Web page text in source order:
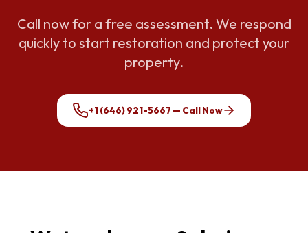
Call now for a free assessment. We respond
quickly to start restoration and protect your
property.
+1 (646) 921-5667 — Call Now